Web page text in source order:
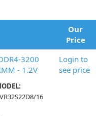
Our
Price
3200
- 1.2V
16
Login to
see price